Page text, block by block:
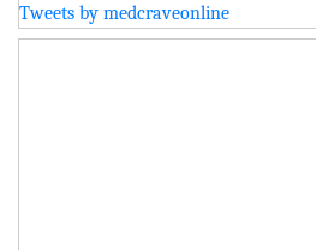
Tweets by medcraveonline